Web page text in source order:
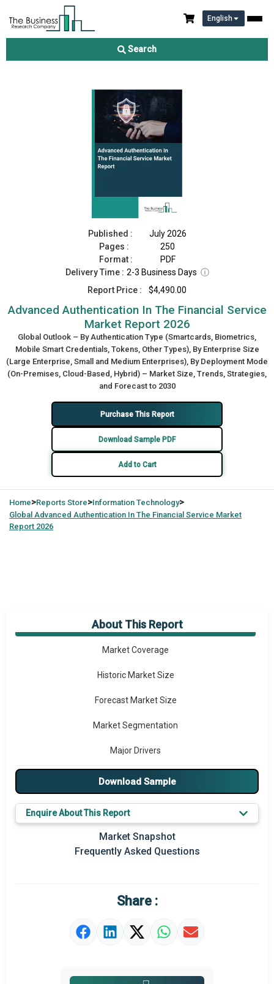
English
Search
Advanced Authentication In The Financial Service Market Report
Published :
July 2026
Pages :
250
Format :
PDF
Delivery Time : 2-3 Business Days ⓘ
Report Price :
$4,490.00
Advanced Authentication In The Financial Service
Market Report 2026
Global Outlook – By Authentication Type (Smartcards, Biometrics,
Mobile Smart Credentials, Tokens, Other Types), By Enterprise Size
(Large Enterprise, Small and Medium Enterprises), By Deployment Mode
(On-Premises, Cloud-Based, Hybrid) – Market Size, Trends, Strategies,
and Forecast to 2030
Purchase This Report
Download Sample PDF
Add to Cart
Home>Reports Store>Information Technology>
Global Advanced Authentication In The Financial Service Market
Report 2026
About This Report
Market Overview
Market Coverage
Historic Market Size
Forecast Market Size
Market Segmentation
Major Drivers
Major Players
Prominent M&A
Regional Outlook
Market Value Definition
Strategic Outlook
Download Sample
Enquire About This Report
Market Snapshot
Frequently Asked Questions
Share :